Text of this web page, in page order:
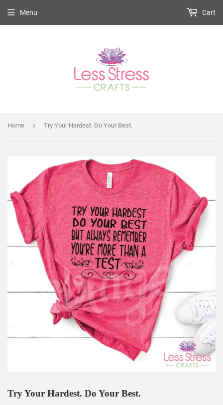
Menu Cart
Home › Try Your Hardest. Do Your Best.
Try Your Hardest. Do Your Best.